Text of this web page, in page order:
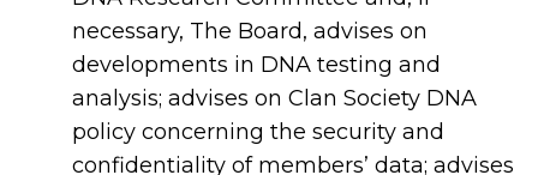
necessary, The Board, advises on
developments in DNA testing and
analysis; advises on Clan Society DNA
policy concerning the security and
confidentiality of members’ data; advises